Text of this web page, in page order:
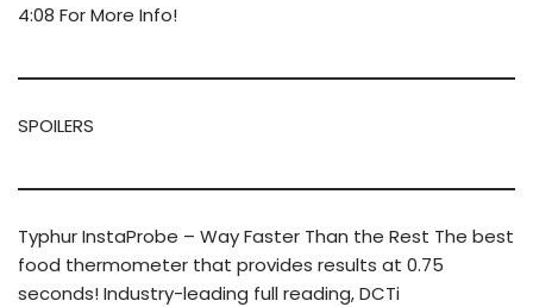
4:08 For More Info!
SPOILERS
Typhur InstaProbe – Way Faster Than the Rest The best
food thermometer that provides results at 0.75
seconds! Industry-leading full reading, DCTi